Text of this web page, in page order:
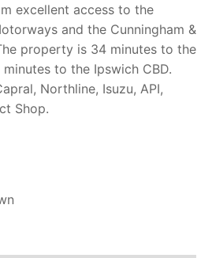
excellent access to the
and the Cunningham &
property is 34 minutes to the
minutes to the Ipswich CBD.
Northline, Isuzu, API,
Shop.